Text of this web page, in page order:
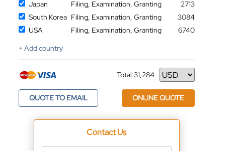
Japan
Filing, Examination, Granting
2713
South Korea Filing, Examination, Granting
3084
USA
Filing, Examination, Granting
6740
+ Add country
Total:31,284
Currency
QUOTE TO EMAIL ONLINE QUOTE
Contact Us